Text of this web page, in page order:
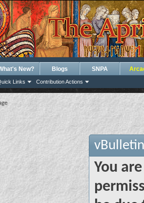
Links Contribution Actions
New? Blogs SNPA
You